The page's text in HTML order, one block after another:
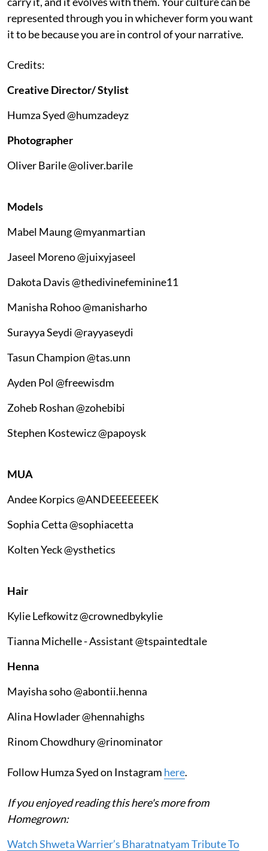
represented through you in whichever form you want
it to be because you are in control of your narrative.
Credits:
Creative Director/ Stylist
Humza Syed @humzadeyz
Photographer
Oliver Barile @oliver.barile
Models
Mabel Maung @myanmartian
Jaseel Moreno @juixyjaseel
Dakota Davis @thedivinefeminine11
Manisha Rohoo @manisharho
Surayya Seydi @rayyaseydi
Tasun Champion @tas.unn
Ayden Pol @freewisdm
Zoheb Roshan @zohebibi
Stephen Kostewicz @papoysk
MUA
Andee Korpics @ANDEEEEEEEK
Sophia Cetta @sophiacetta
Kolten Yeck @ysthetics
Hair
Kylie Lefkowitz @crownedbykylie
Tianna Michelle - Assistant @tspaintedtale
Henna
Mayisha soho @abontii.henna
Alina Howlader @hennahighs
Rinom Chowdhury @rinominator
Follow Humza Syed on Instagram here.
If you enjoyed reading this here's more from
Homegrown:
Watch Shweta Warrier’s Bharatnatyam Tribute To